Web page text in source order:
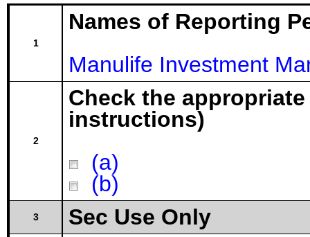
1
Names of Reporting
Manulife Investment
2
Check the
instructions)
(a)
(b)
3 Sec Use Only